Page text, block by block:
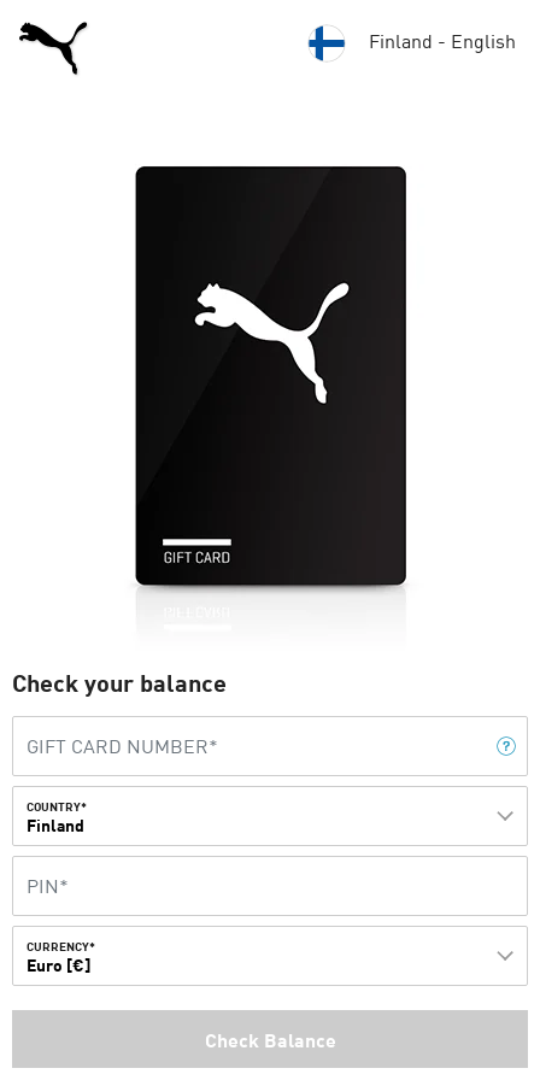
Finland - English
Check your balance
COUNTRY*
Finland
CURRENCY*
Euro [€]
Check Balance